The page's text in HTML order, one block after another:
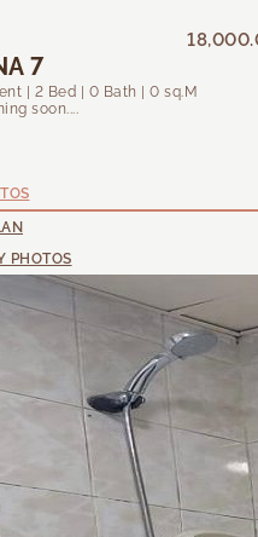
7
| 2 Bed | 0 Bath | 0 sq.M
soon....
PHOTOS